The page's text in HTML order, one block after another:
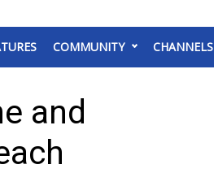
COMMUNITY CHANNELS
and